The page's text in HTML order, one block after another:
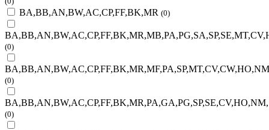
BA,BB,AN,BW,AC,CP,FF,BK,MR (0)
(0)
(0)
(0)